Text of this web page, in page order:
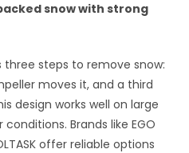
snow with strong
three steps to remove snow:
moves it, and a third
design works well on large
Brands like EGO
offer reliable options